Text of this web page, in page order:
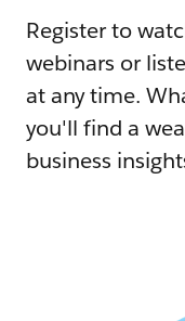
Register to
webinars or
at any time.
you'll find a
business